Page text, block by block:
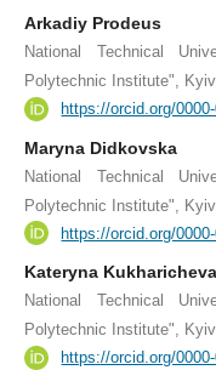
Arkadiy Prodeus
National Technical
Polytechnic Institute",
https://orcid.org/
Maryna Didkovska
National Technical
Polytechnic Institute",
https://orcid.org/
Kateryna Kukharicheva
National Technical
Polytechnic Institute",
https://orcid.org/